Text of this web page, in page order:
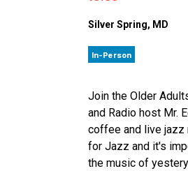
Silver Spring, MD
In-Person
Join the Older
and Radio host Mr.
coffee and live jazz
for Jazz and it's
the music of